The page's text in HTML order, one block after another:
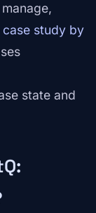
case study by
state and